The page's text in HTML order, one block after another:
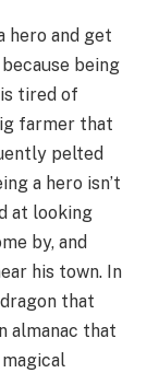
hero and get
being
tired of
farmer that
pelted
a hero isn’t
at looking
by, and
his town. In
that
almanac that